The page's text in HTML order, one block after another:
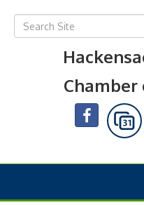
Chamber